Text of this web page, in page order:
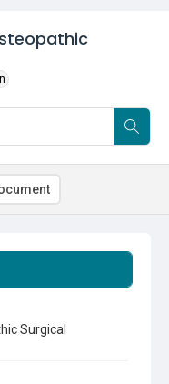
Surgical